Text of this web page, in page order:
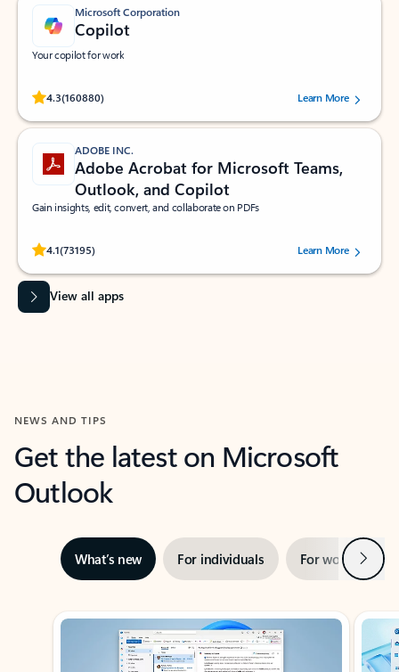
Microsoft Corporation
Copilot
Your copilot for work
4.3(160880)
Rated (#=ratingAverage#) stars out of 5 stars, by 160880 users.Learn More
ADOBE INC.
Adobe Acrobat for Microsoft Teams,
Outlook, and Copilot
Gain insights, edit, convert, and collaborate on PDFs
4.1(73195)
Rated (#=ratingAverage#) stars out of 5 stars, by 73195 users.Learn More
View all apps
NEWS AND TIPS
Get the latest on Microsoft
Outlook
What’s new For individuals For work Next
Showing slide 1 of 3